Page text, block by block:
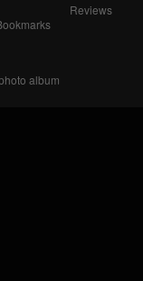
Reviews
album